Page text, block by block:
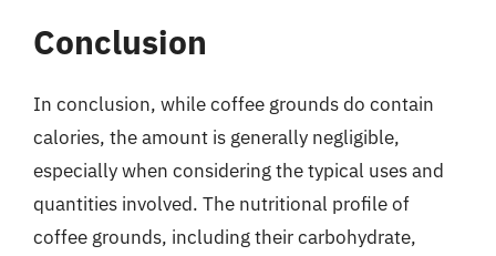
Conclusion
In conclusion, while coffee grounds do contain
calories, the amount is generally negligible,
especially when considering the typical uses and
quantities involved. The nutritional profile of
coffee grounds, including their carbohydrate,